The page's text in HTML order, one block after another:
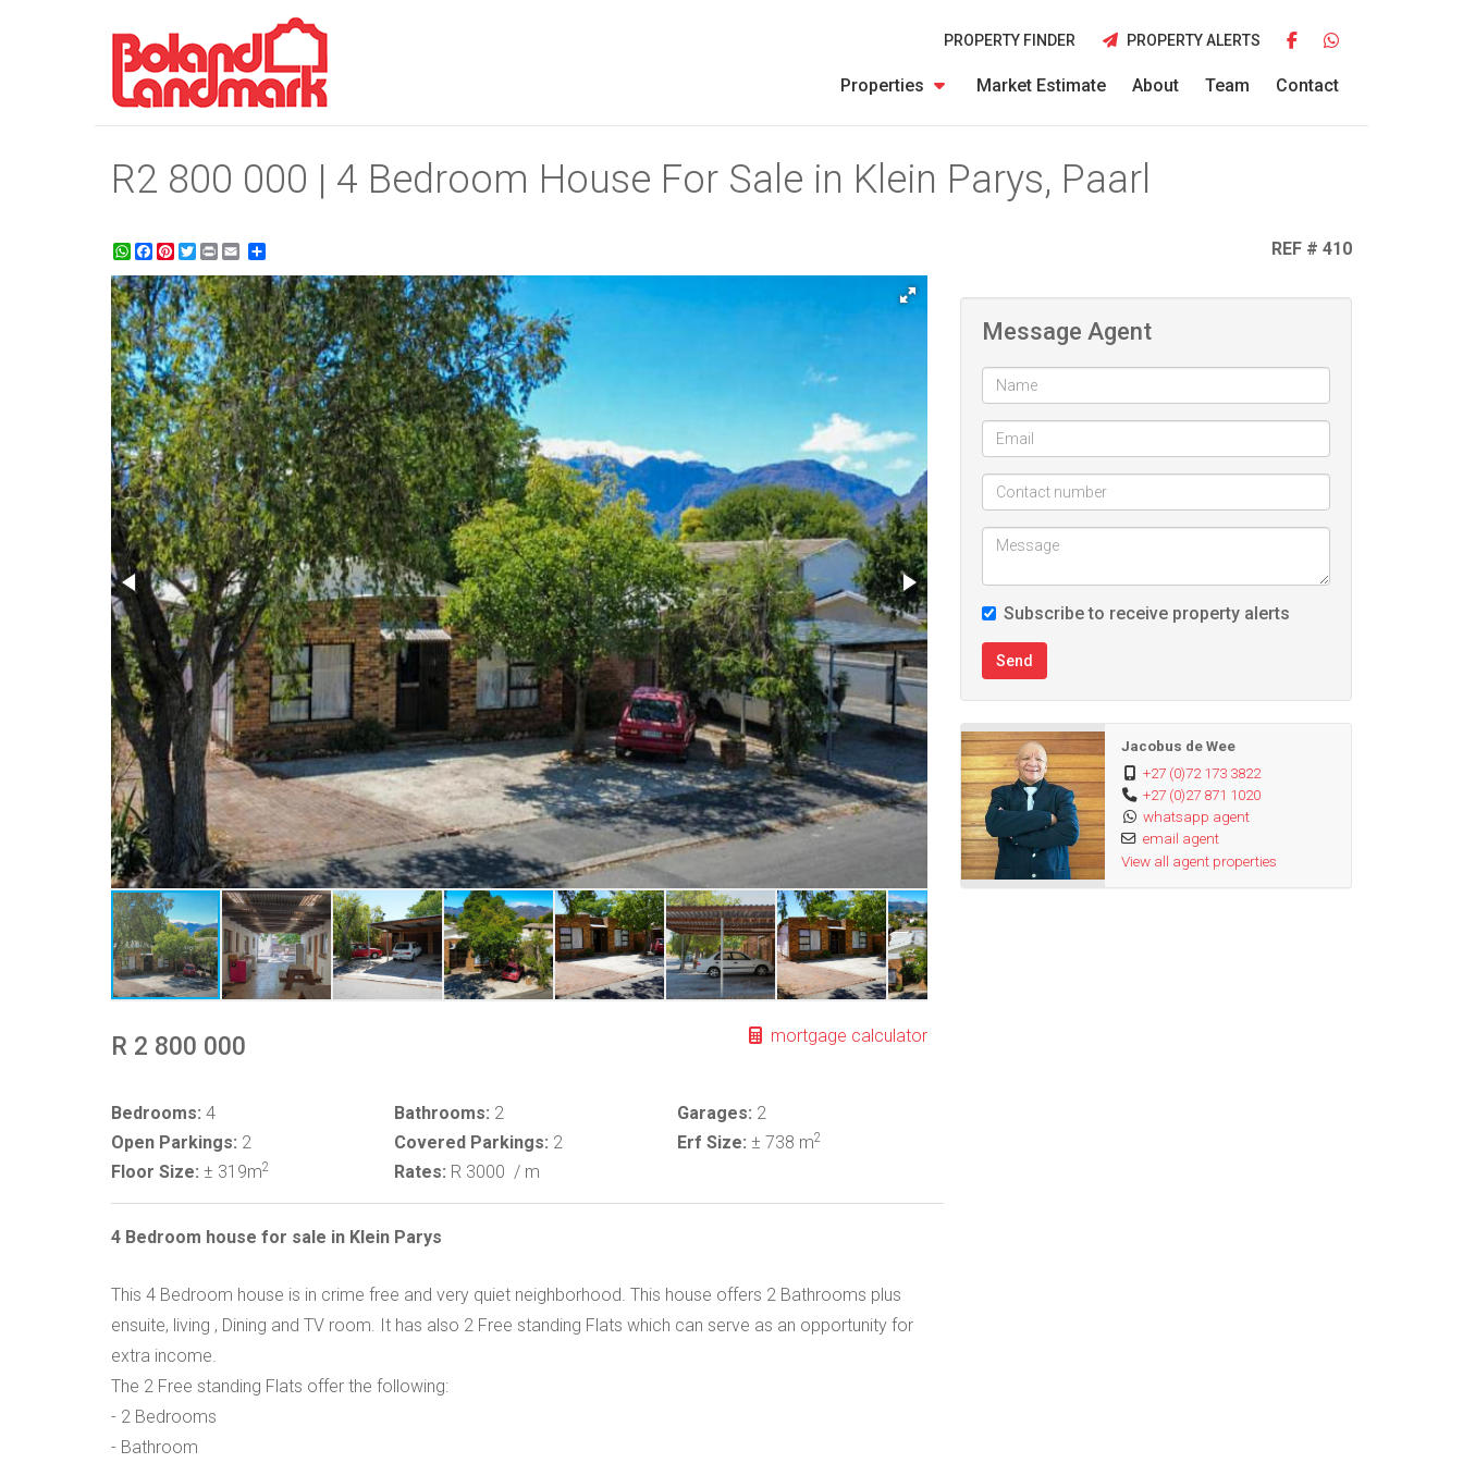
Properties Market Estimate About Team Contact
PROPERTY FINDER PROPERTY ALERTS
R2 800 000 | 4 Bedroom House For Sale in Klein Parys, Paarl
WhatsApp
Facebook
Pinterest
Twitter
Print REF # 410
R 2 800 000 mortgage calculator
Bedrooms: 4 Bathrooms: 2 Garages: 2
Open Parkings: 2 Covered Parkings: 2 Erf Size: ± 738 m2
Floor Size: ± 319m2 Rates: R 3000 / m
4 Bedroom house for sale in Klein Parys
This 4 Bedroom house is in crime free and very quiet neighborhood. This house offers 2 Bathrooms plus
ensuite, living , Dining and TV room. It has also 2 Free standing Flats which can serve as an opportunity for
extra income.
The 2 Free standing Flats offer the following:
- 2 Bedrooms
- Bathroom
Message Agent
Subscribe to receive property alerts
Send
Jacobus de Wee
+27 (0)72 173 3822
+27 (0)27 871 1020
whatsapp agent
email agent
View all agent properties